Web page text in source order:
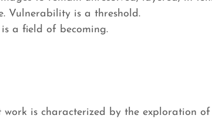
Vulnerability is a threshold.
a field of becoming.
work is characterized by the exploration